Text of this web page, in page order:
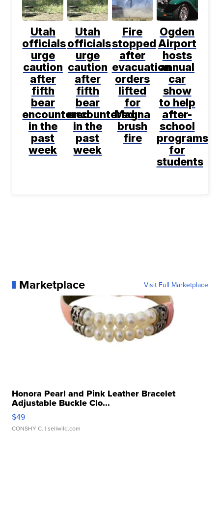
Utah
officials
urge
caution
after
fifth
bear
encountered
in the
past
week
Utah
officials
urge
caution
after
fifth
bear
encountered
in the
past
week
Fire
stopped
after
evacuation
orders
lifted
for
Magna
brush
fire
Ogden
Airport
hosts
annual
car
show
to help
after-
school
programs
for
students
Marketplace Visit Full Marketplace
Honora Pearl and Pink Leather Bracelet
Adjustable Buckle Clo...
$49
CONSHY C. | sellwild.com